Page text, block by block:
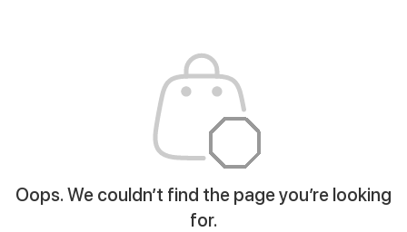
Oops. We couldn’t find the page you’re looking
for.